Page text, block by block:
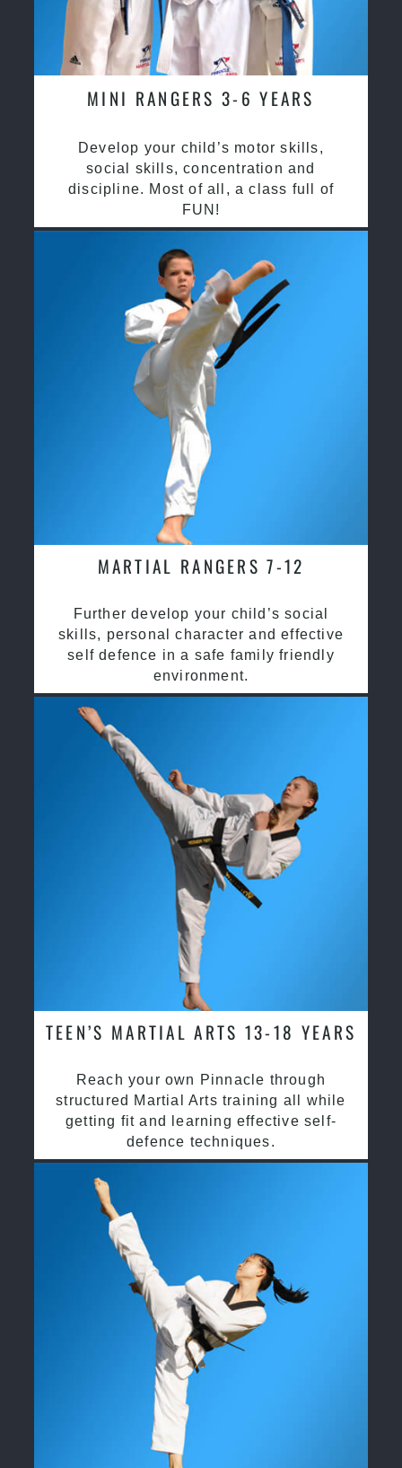
MINI RANGERS 3-6 YEARS
Develop your child’s motor skills,
social skills, concentration and
discipline. Most of all, a class full of
FUN!
MARTIAL RANGERS 7-12
Further develop your child’s social
skills, personal character and effective
self defence in a safe family friendly
environment.
TEEN’S MARTIAL ARTS 13-18 YEARS
Reach your own Pinnacle through
structured Martial Arts training all while
getting fit and learning effective self-
defence techniques.